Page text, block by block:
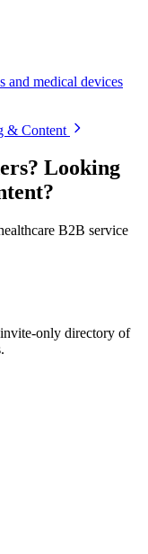
and medical devices
& Content
Looking
B2B service
only directory of